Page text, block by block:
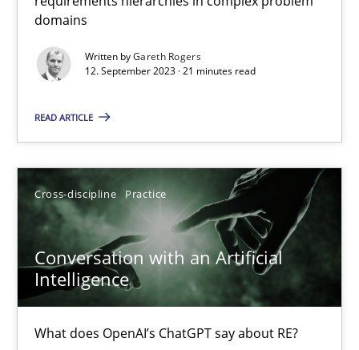
domains
Written byGareth Rogers
12. September 2023 · 21 minutes read
READ ARTICLE
Cross-discipline Practice
Conversation with an Artificial
Intelligence
What does OpenAI’s ChatGPT say about RE?
How Product Owners (POs), Business Analysts and
Practice Studies and Research
Howard Podeswa
22.03.2023
17 minutes